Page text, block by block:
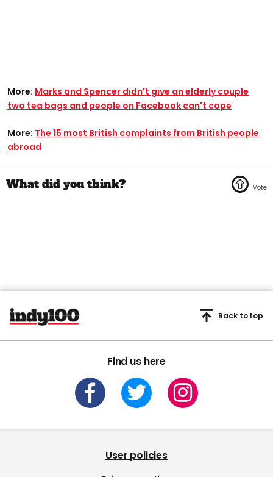
More: Marks and Spencer didn't give an elderly couple
two tea bags and people on Facebook can't cope
More: The 15 most British complaints from British people
abroad
Find us here
Back to top
User policies